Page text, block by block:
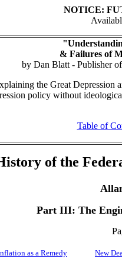
NOTICE:
& Failures of
by Dan Blatt - Publisher
the Great Depression
policy without
Table of
of the
Part III: The
as a Remedy New